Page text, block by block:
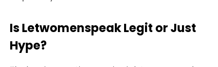
Is Letwomenspeak Legit or Just
Hype?